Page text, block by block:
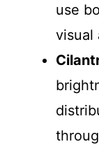
use
visual